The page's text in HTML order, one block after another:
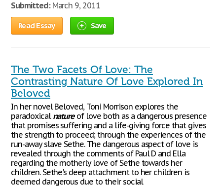
Submitted:March 9, 2011
Read Essay Save
The Two Facets Of Love: The
Contrasting Nature Of Love Explored In
Beloved
In her novel Beloved, Toni Morrison explores the
paradoxical natureof love both as a dangerous presence
that promises suffering and a life-giving force that gives
the strength to proceed; through the experiences of the
run-away slave Sethe. The dangerous aspect of love is
revealed through the comments of Paul D and Ella
regarding the motherly love of Sethe towards her
children. Sethe's deep attachment to her children is
deemed dangerous due to their social